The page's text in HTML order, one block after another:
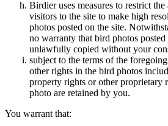
Birdier uses measures to restrict
visitors to the site to make high
photos posted on the site.
no warranty that bird photos
unlawfully copied without your
subject to the terms of the
other rights in the bird photos
property rights or other proprietary
photo are retained by you.
You warrant that: